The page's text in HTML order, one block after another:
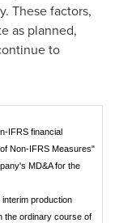
These factors,
as planned,
to
IFRS financial
Non-IFRS Measures"
MD&A for the
production
the ordinary course of